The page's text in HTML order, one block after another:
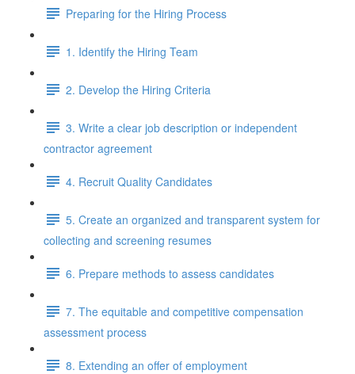
Preparing for the Hiring Process
1. Identify the Hiring Team
2. Develop the Hiring Criteria
3. Write a clear job description or independent
contractor agreement
4. Recruit Quality Candidates
5. Create an organized and transparent system for
collecting and screening resumes
6. Prepare methods to assess candidates
7. The equitable and competitive compensation
assessment process
8. Extending an offer of employment